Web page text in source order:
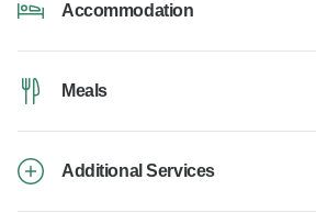
Accommodation
Meals
Additional Services